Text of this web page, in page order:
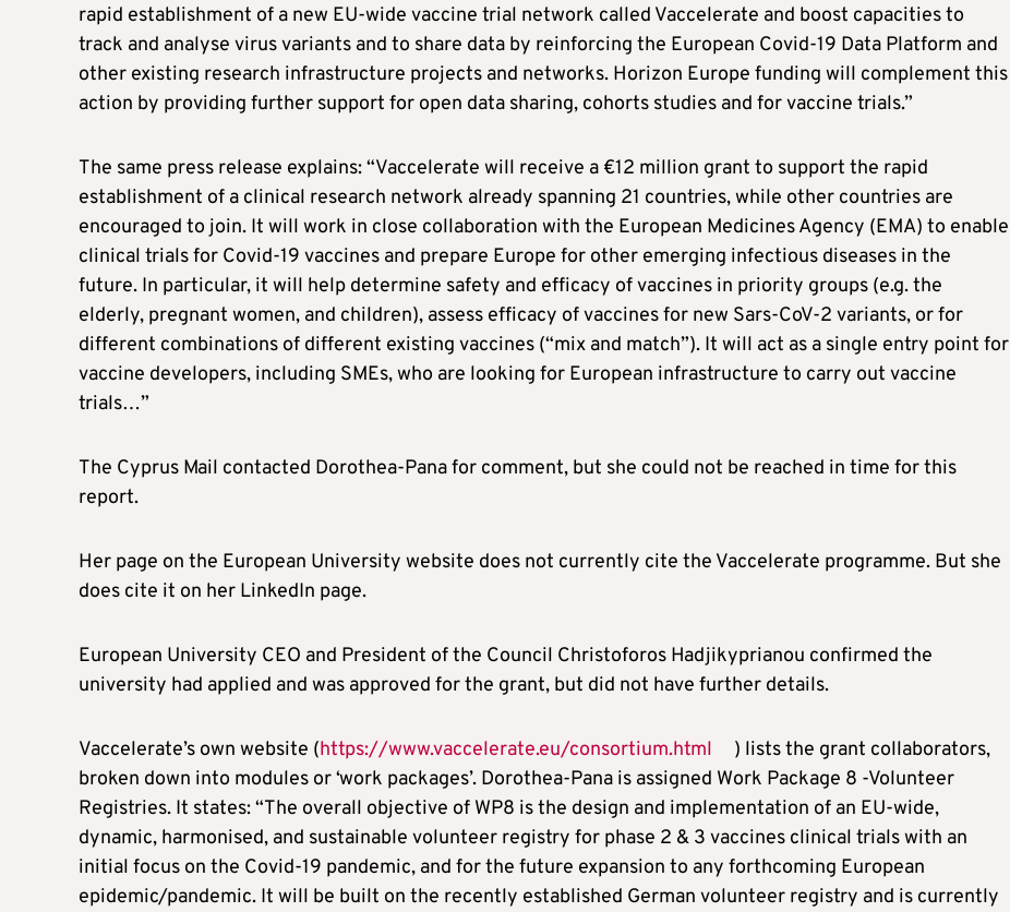
rapid establishment of a new EU-wide vaccine trial network called Vaccelerate and boost capacities to
track and analyse virus variants and to share data by reinforcing the European Covid-19 Data Platform and
other existing research infrastructure projects and networks. Horizon Europe funding will complement this
action by providing further support for open data sharing, cohorts studies and for vaccine trials.”
The same press release explains: “Vaccelerate will receive a €12 million grant to support the rapid
establishment of a clinical research network already spanning 21 countries, while other countries are
encouraged to join. It will work in close collaboration with the European Medicines Agency (EMA) to enable
clinical trials for Covid-19 vaccines and prepare Europe for other emerging infectious diseases in the
future. In particular, it will help determine safety and efficacy of vaccines in priority groups (e.g. the
elderly, pregnant women, and children), assess efficacy of vaccines for new Sars-CoV-2 variants, or for
different combinations of different existing vaccines (“mix and match”). It will act as a single entry point for
vaccine developers, including SMEs, who are looking for European infrastructure to carry out vaccine
trials…”
The Cyprus Mail contacted Dorothea-Pana for comment, but she could not be reached in time for this
report.
Her page on the European University website does not currently cite the Vaccelerate programme. But she
does cite it on her LinkedIn page.
European University CEO and President of the Council Christoforos Hadjikyprianou confirmed the
university had applied and was approved for the grant, but did not have further details.
Vaccelerate’s own website (https://www.vaccelerate.eu/consortium.html
) lists the grant collaborators,
broken down into modules or ‘work packages’. Dorothea-Pana is assigned Work Package 8 -Volunteer
Registries. It states: “The overall objective of WP8 is the design and implementation of an EU-wide,
dynamic, harmonised, and sustainable volunteer registry for phase 2 & 3 vaccines clinical trials with an
initial focus on the Covid-19 pandemic, and for the future expansion to any forthcoming European
epidemic/pandemic. It will be built on the recently established German volunteer registry and is currently